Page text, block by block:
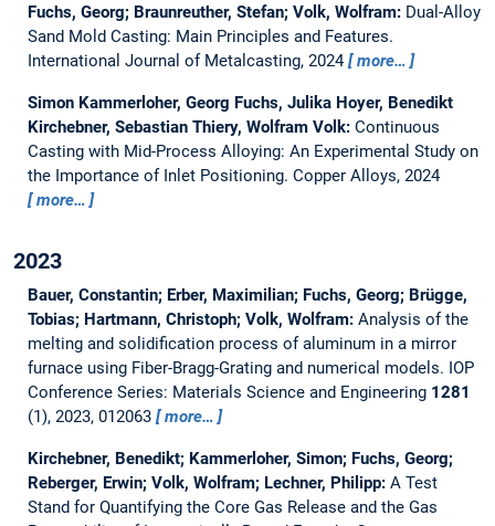
Fuchs, Georg; Braunreuther, Stefan; Volk, Wolfram: Dual-Alloy
Sand Mold Casting: Main Principles and Features.
International Journal of Metalcasting, 2024
more…
Simon Kammerloher, Georg Fuchs, Julika Hoyer, Benedikt
Kirchebner, Sebastian Thiery, Wolfram Volk: Continuous
Casting with Mid-Process Alloying: An Experimental Study on
the Importance of Inlet Positioning. Copper Alloys, 2024
more…
2023
Bauer, Constantin; Erber, Maximilian; Fuchs, Georg; Brügge,
Tobias; Hartmann, Christoph; Volk, Wolfram: Analysis of the
melting and solidification process of aluminum in a mirror
furnace using Fiber-Bragg-Grating and numerical models. IOP
Conference Series: Materials Science and Engineering 1281
(1), 2023, 012063
more…
Kirchebner, Benedikt; Kammerloher, Simon; Fuchs, Georg;
Reberger, Erwin; Volk, Wolfram; Lechner, Philipp: A Test
Stand for Quantifying the Core Gas Release and the Gas